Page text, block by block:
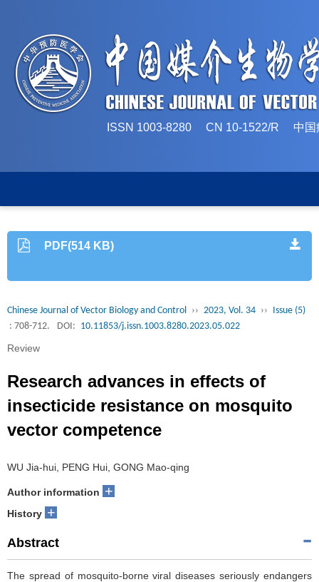
ISSN 1003-8280 CN 10-1522/R 中国
PDF(514 KB)
Chinese Journal of Vector Biology and Control ›› 2023, Vol. 34 ›› Issue (5)
: 708-712.
DOI: 10.11853/j.issn.1003.8280.2023.05.022
Review
Research advances in effects of
insecticide resistance on mosquito
vector competence
WU Jia-hui, PENG Hui, GONG Mao-qing
Author information +
History +
Abstract
The spread of mosquito-borne viral diseases seriously endangers